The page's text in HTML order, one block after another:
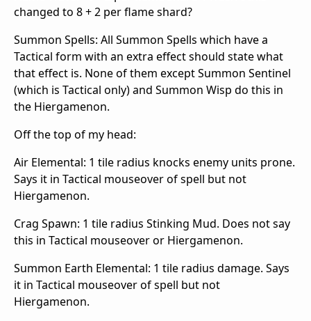
changed to 8 + 2 per flame shard?
Summon Spells: All Summon Spells which have a
Tactical form with an extra effect should state what
that effect is. None of them except Summon Sentinel
(which is Tactical only) and Summon Wisp do this in
the Hiergamenon.
Off the top of my head:
Air Elemental: 1 tile radius knocks enemy units prone.
Says it in Tactical mouseover of spell but not
Hiergamenon.
Crag Spawn: 1 tile radius Stinking Mud. Does not say
this in Tactical mouseover or Hiergamenon.
Summon Earth Elemental: 1 tile radius damage. Says
it in Tactical mouseover of spell but not
Hiergamenon.